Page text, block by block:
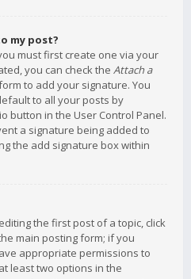
my post?
must first create one via your
you can check the Attach a
to add your signature. You
to all your posts by
button in the User Control Panel.
a signature being added to
the add signature box within
the first post of a topic, click
main posting form; if you
appropriate permissions to
least two options in the